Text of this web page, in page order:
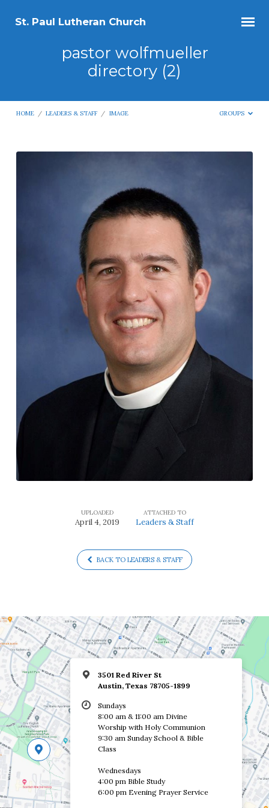
St. Paul Lutheran Church
pastor wolfmueller
directory (2)
HOME / LEADERS & STAFF / IMAGE GROUPS
UPLOADED
April 4, 2019
ATTACHED TO
Leaders & Staff
BACK TO LEADERS & STAFF
3501 Red River St
Austin, Texas 78705-1899
Sundays
8:00 am & 11:00 am Divine
Worship with Holy Communion
9:30 am Sunday School & Bible
Class
Wednesdays
4:00 pm Bible Study
6:00 pm Evening Prayer Service